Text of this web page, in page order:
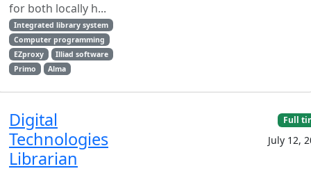
for both locally h...
Integrated library system
Computer programming
EZproxy
Illiad software
Primo
Alma
Digital
Technologies
Librarian
Full
July 12,